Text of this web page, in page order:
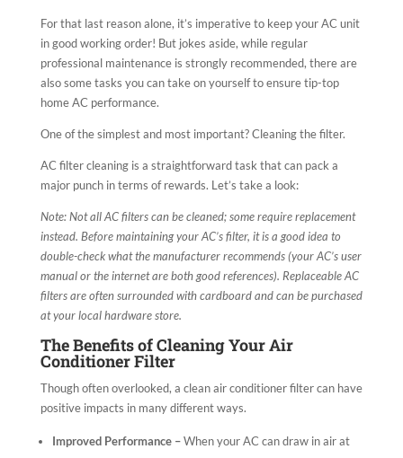
For that last reason alone, it’s imperative to keep your AC unit
in good working order! But jokes aside, while regular
professional maintenance is strongly recommended, there are
also some tasks you can take on yourself to ensure tip-top
home AC performance.
One of the simplest and most important? Cleaning the filter.
AC filter cleaning is a straightforward task that can pack a
major punch in terms of rewards. Let’s take a look:
Note: Not all AC filters can be cleaned; some require replacement
instead. Before maintaining your AC’s filter, it is a good idea to
double-check what the manufacturer recommends (your AC’s user
manual or the internet are both good references). Replaceable AC
filters are often surrounded with cardboard and can be purchased
at your local hardware store.
The Benefits of Cleaning Your Air
Conditioner Filter
Though often overlooked, a clean air conditioner filter can have
positive impacts in many different ways.
Improved Performance –When your AC can draw in air at